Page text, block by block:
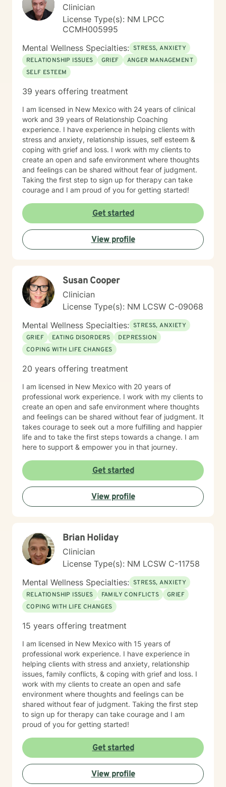
Clinician
License Type(s): NM LPCC
CCMH005995
Mental Wellness Specialties: STRESS, ANXIETY
RELATIONSHIP ISSUES
GRIEF
ANGER MANAGEMENT
SELF ESTEEM
39 years offering treatment
I am licensed in New Mexico with 24 years of clinical
work and 39 years of Relationship Coaching
experience. I have experience in helping clients with
stress and anxiety, relationship issues, self esteem &
coping with grief and loss. I work with my clients to
create an open and safe environment where thoughts
and feelings can be shared without fear of judgment.
Taking the first step to sign up for therapy can take
courage and I am proud of you for getting started!
Get started
View profile
Susan Cooper
Clinician
License Type(s): NM LCSW C-09068
Mental Wellness Specialties: STRESS, ANXIETY
GRIEF
EATING DISORDERS
DEPRESSION
COPING WITH LIFE CHANGES
20 years offering treatment
I am licensed in New Mexico with 20 years of
professional work experience. I work with my clients to
create an open and safe environment where thoughts
and feelings can be shared without fear of judgment. It
takes courage to seek out a more fulfilling and happier
life and to take the first steps towards a change. I am
here to support & empower you in that journey.
Get started
View profile
Brian Holiday
Clinician
License Type(s): NM LCSW C-11758
Mental Wellness Specialties: STRESS, ANXIETY
RELATIONSHIP ISSUES
FAMILY CONFLICTS
GRIEF
COPING WITH LIFE CHANGES
15 years offering treatment
I am licensed in New Mexico with 15 years of
professional work experience. I have experience in
helping clients with stress and anxiety, relationship
issues, family conflicts, & coping with grief and loss. I
work with my clients to create an open and safe
environment where thoughts and feelings can be
shared without fear of judgment. Taking the first step
to sign up for therapy can take courage and I am
proud of you for getting started!
Get started
View profile